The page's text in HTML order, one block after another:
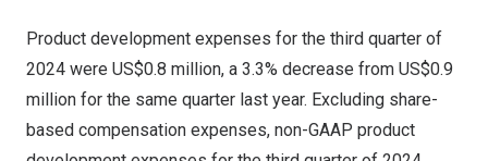
Product development expenses for the third quarter of
2024 were US$0.8 million, a 3.3% decrease from US$0.9
million for the same quarter last year. Excluding share-
based compensation expenses, non-GAAP product